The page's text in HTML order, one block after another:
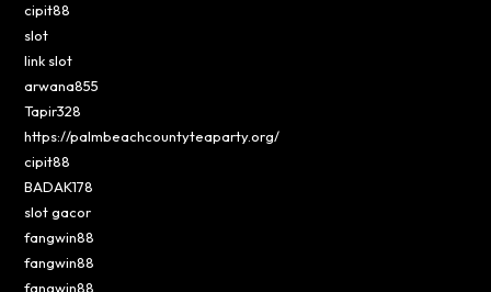
cipit88
slot
link slot
arwana855
Tapir328
https://palmbeachcountyteaparty.org/
cipit88
BADAK178
slot gacor
fangwin88
fangwin88
fangwin88